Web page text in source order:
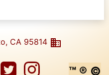
CA 95814
™ ® ©